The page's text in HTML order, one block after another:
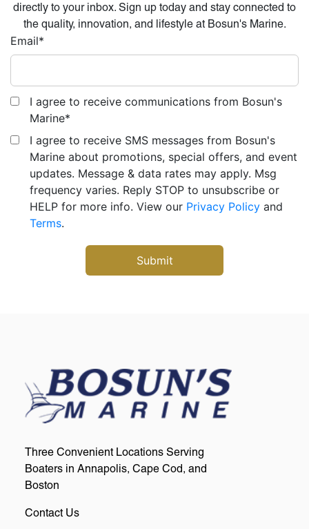
directly to your inbox. Sign up today and stay connected to
the quality, innovation, and lifestyle at Bosun's Marine.
Email*
I agree to receive communications from Bosun's
Marine*
I agree to receive SMS messages from Bosun's
Marine about promotions, special offers, and event
updates. Message & data rates may apply. Msg
frequency varies. Reply STOP to unsubscribe or
HELP for more info. View our Privacy Policy and
Terms.
Three Convenient Locations Serving
Boaters in Annapolis, Cape Cod, and
Boston
Contact Us